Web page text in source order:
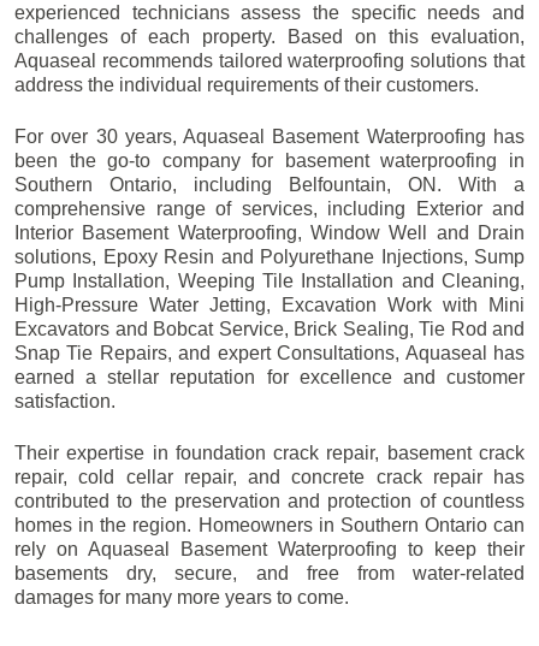
experienced technicians assess the specific needs and
challenges of each property. Based on this evaluation,
Aquaseal recommends tailored waterproofing solutions that
address the individual requirements of their customers.
For over 30 years, Aquaseal Basement Waterproofing has
been the go-to company for basement waterproofing in
Southern Ontario, including
Belfountain, ON. With a
comprehensive range of services, including Exterior and
Interior Basement Waterproofing, Window Well and Drain
solutions, Epoxy Resin and Polyurethane Injections, Sump
Pump Installation, Weeping Tile Installation and Cleaning,
High-Pressure Water Jetting, Excavation Work with Mini
Excavators and Bobcat Service, Brick Sealing, Tie Rod and
Snap Tie Repairs, and expert Consultations, Aquaseal has
earned a stellar reputation for excellence and customer
satisfaction.
Their expertise in foundation crack repair, basement crack
repair, cold cellar repair, and concrete crack repair has
contributed to the preservation and protection of countless
homes in the region. Homeowners in Southern Ontario can
rely on Aquaseal Basement Waterproofing to keep their
basements dry, secure, and free from water-related
damages for many more years to come.